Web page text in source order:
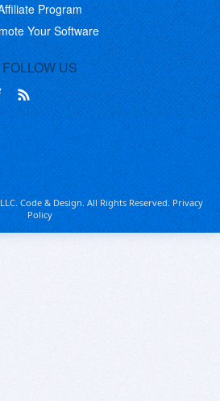
Program
Your Software
FOLLOW US
Code & Design. All Rights Reserved.Privacy
Policy